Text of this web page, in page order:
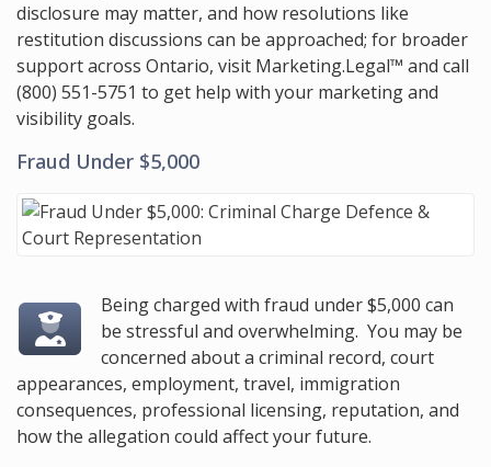
disclosure may matter, and how resolutions like
restitution discussions can be approached; for broader
support across Ontario, visit Marketing.Legal™ and call
(800) 551-5751 to get help with your marketing and
visibility goals.
Fraud Under $5,000
Being charged with fraud under $5,000 can
be stressful and overwhelming. You may be
concerned about a criminal record, court
appearances, employment, travel, immigration
consequences, professional licensing, reputation, and
how the allegation could affect your future.